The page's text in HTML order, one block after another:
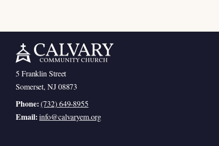
5 Franklin Street
Somerset, NJ 08873
Phone: (732) 649-8955
Email: info@calvaryem.org